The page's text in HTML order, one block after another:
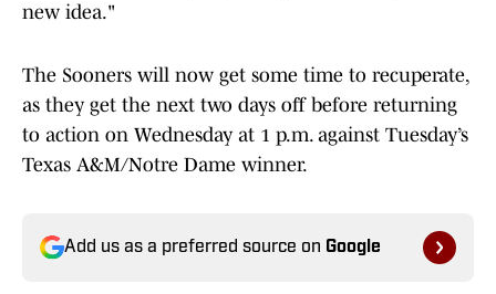
new idea."
The Sooners will now get some time to recuperate,
as they get the next two days off before returning
to action on Wednesday at 1 p.m. against Tuesday’s
Texas A&M/Notre Dame winner.
Add us as a preferred source on Google